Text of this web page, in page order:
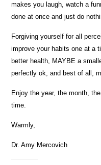
makes you laugh, watch a
done at once and just do
Forgiving yourself for all
improve your habits one at a
better health, MAYBE a
perfectly ok, and best of all,
Enjoy the year, the month,
time.
Warmly,
Dr. Amy Mercovich